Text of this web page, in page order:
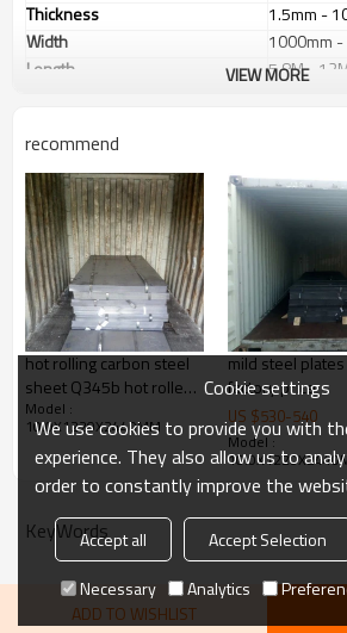
Thickness
1.5mm -
Width
1000mm
Length
5.8M -
Products Show
VIEW MORE
recommend
hot rolling carbon steel
sheet Q345b hot rolled
steel plate
Model :
10.0X1220X2440MM
mild steel plates
factory price
US $530-540
Model :
KeyWords
ADD TO WISHLIST
Cookie settings
We use cookies to provide you with
experience. They also allow us to
order to constantly improve the
Accept all Accept Selection
Necessary
Analytics